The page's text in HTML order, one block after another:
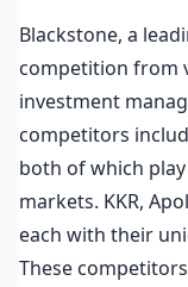
Blackstone, a
competition from
investment
competitors
both of which
markets. KKR,
each with their
These